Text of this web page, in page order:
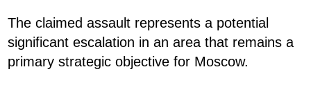
The claimed assault represents a potential
significant escalation in an area that remains a
primary strategic objective for Moscow.